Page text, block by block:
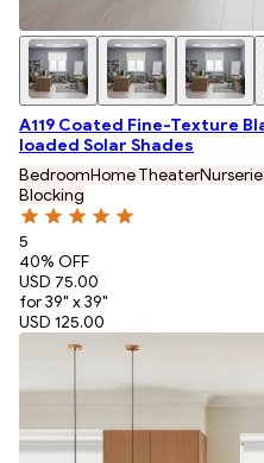
A119 Coated Fine-Texture
loaded Solar Shades
BedroomHome TheaterNurserie
Blocking
5
40% OFF
USD 75.00
for 39" x 39"
USD 125.00